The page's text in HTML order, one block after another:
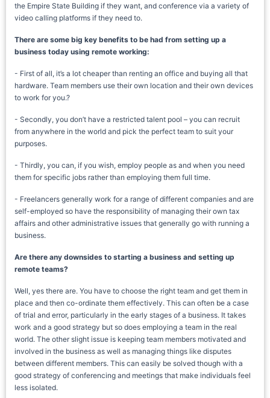
the Empire State Building if they want, and conference via a variety of
video calling platforms if they need to.
There are some big key benefits to be had from setting up a
business today using remote working:
- First of all, it’s a lot cheaper than renting an office and buying all that
hardware. Team members use their own location and their own devices
to work for you.?
- Secondly, you don’t have a restricted talent pool – you can recruit
from anywhere in the world and pick the perfect team to suit your
purposes.
- Thirdly, you can, if you wish, employ people as and when you need
them for specific jobs rather than employing them full time.
- Freelancers generally work for a range of different companies and are
self-employed so have the responsibility of managing their own tax
affairs and other administrative issues that generally go with running a
business.
Are there any downsides to starting a business and setting up
remote teams?
Well, yes there are. You have to choose the right team and get them in
place and then co-ordinate them effectively. This can often be a case
of trial and error, particularly in the early stages of a business. It takes
work and a good strategy but so does employing a team in the real
world. The other slight issue is keeping team members motivated and
involved in the business as well as managing things like disputes
between different members. This can easily be solved though with a
good strategy of conferencing and meetings that make individuals feel
less isolated.